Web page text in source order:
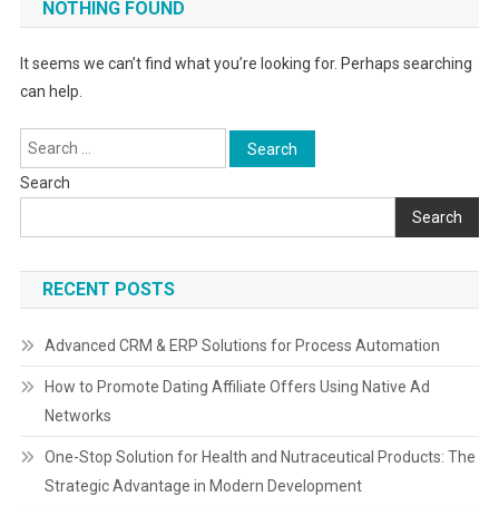
NOTHING FOUND
It seems we can’t find what you’re looking for. Perhaps searching
can help.
Search
for:
Search
Search
RECENT POSTS
Advanced CRM & ERP Solutions for Process Automation
How to Promote Dating Affiliate Offers Using Native Ad
Networks
One-Stop Solution for Health and Nutraceutical Products: The
Strategic Advantage in Modern Development